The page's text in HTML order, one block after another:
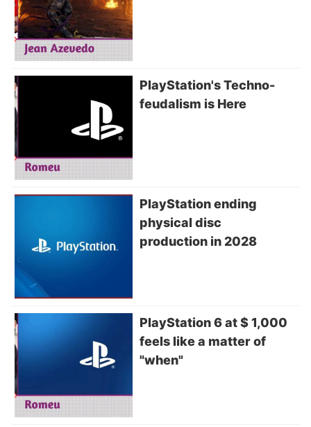
PlayStation's Techno-
feudalism is Here
PlayStation ending
physical disc
production in 2028
PlayStation 6 at $ 1,000
feels like a matter of
"when"